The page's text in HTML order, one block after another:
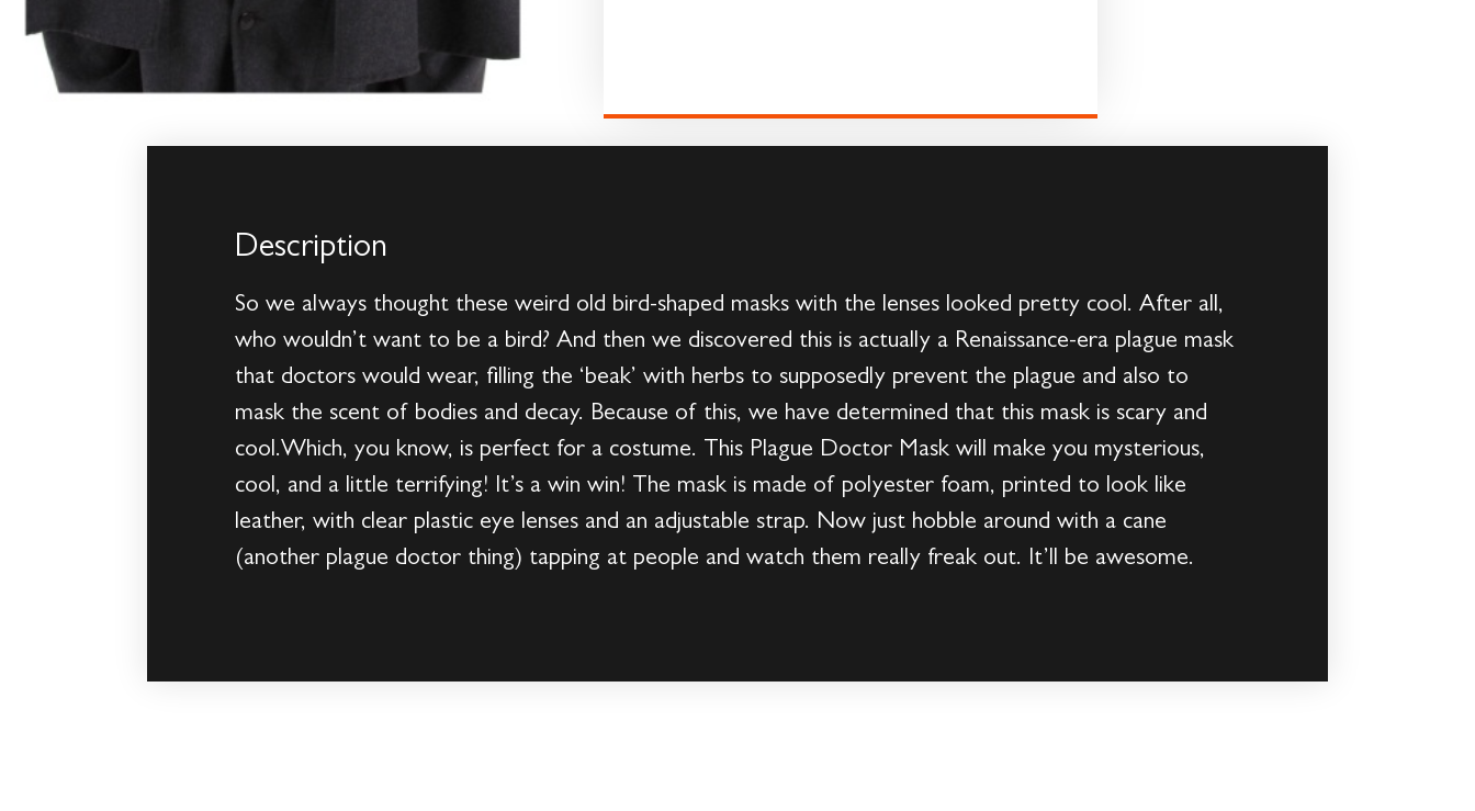
Description
So we always thought these weird old bird-shaped masks with the lenses looked pretty cool. After all,
who wouldn’t want to be a bird? And then we discovered this is actually a Renaissance-era plague mask
that doctors would wear, filling the ‘beak’ with herbs to supposedly prevent the plague and also to
mask the scent of bodies and decay. Because of this, we have determined that this mask is scary and
cool.Which, you know, is perfect for a costume. This Plague Doctor Mask will make you mysterious,
cool, and a little terrifying! It’s a win win! The mask is made of polyester foam, printed to look like
leather, with clear plastic eye lenses and an adjustable strap. Now just hobble around with a cane
(another plague doctor thing) tapping at people and watch them really freak out. It’ll be awesome.